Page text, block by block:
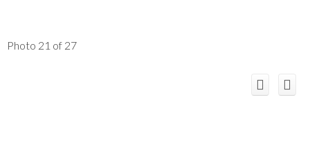
Photo 21 of 27